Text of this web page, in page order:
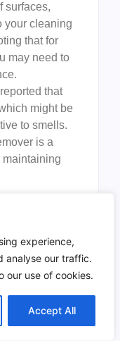
experience,
analyse our traffic.
our use of cookies.
Accept All
surfaces,
your cleaning
that for
may need to
that
might be
to smells.
is a
maintaining
Spot